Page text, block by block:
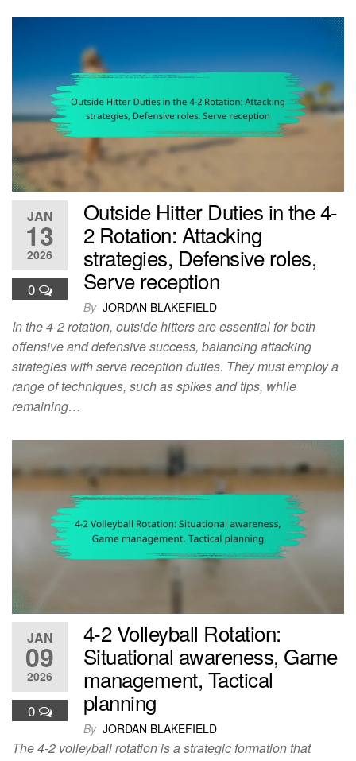
JAN
13
2026
0
Outside Hitter Duties in the 4-
2 Rotation: Attacking
strategies, Defensive roles,
Serve reception
By JORDAN BLAKEFIELD
In the 4-2 rotation, outside hitters are essential for both
offensive and defensive success, balancing attacking
strategies with serve reception duties. They must employ a
range of techniques, such as spikes and tips, while
remaining…
JAN
09
2026
0
4-2 Volleyball Rotation:
Situational awareness, Game
management, Tactical
planning
By JORDAN BLAKEFIELD
The 4-2 volleyball rotation is a strategic formation that